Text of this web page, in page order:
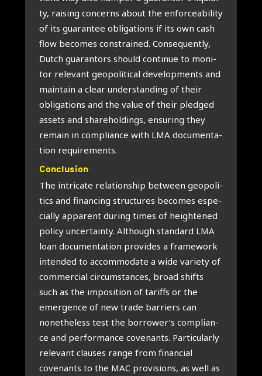
ty, rai­sing con­cerns about the enfor­ce­a­bi­li­ty
of its gua­ran­tee obli­ga­ti­ons if its own cash
flow beco­mes con­s­trai­ned. Con­se­quent­ly,
Dut­ch gua­ran­tors should con­ti­nue to moni­
tor rele­vant geo­po­li­ti­cal devel­op­ments and
main­tain a clear under­stan­ding of their
obli­ga­ti­ons and the value of their pled­ged
assets and sha­re­hol­dings, ensu­ring they
remain in com­pli­an­ce with LMA docu­men­ta­
ti­on requi­re­ments.
Con­clu­si­on
The intri­ca­te rela­ti­ons­hip bet­ween geo­po­li­
tics and finan­cing struc­tu­res beco­mes espe­
ci­al­ly appa­rent during times of heigh­te­n­ed
poli­cy uncer­tain­ty. Alt­hough standard LMA
loan docu­men­ta­ti­on pro­vi­des a fra­me­work
inten­ded to accom­mo­da­te a wide vari­e­ty of
com­mer­ci­al cir­cum­stan­ces, broad shifts
such as the impo­si­ti­on of tariffs or the
emer­gen­ce of new tra­de bar­riers can
nonet­he­less test the borrower’s com­pli­an­
ce and per­for­man­ce covenants. Par­ti­cu­lar­ly
rele­vant clau­ses ran­ge from finan­ci­al
covenants to the MAC pro­vi­si­ons, as well as